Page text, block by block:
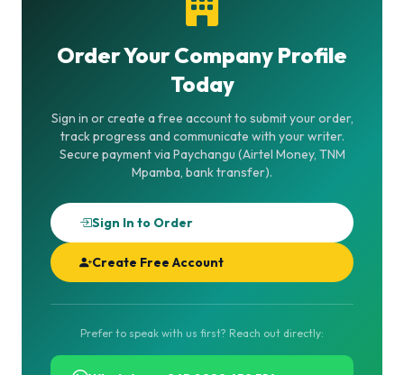
Order Your Company Profile
Today
Sign in or create a free account to submit your order,
track progress and communicate with your writer.
Secure payment via Paychangu (Airtel Money, TNM
Mpamba, bank transfer).
Sign In to Order
Create Free Account
Prefer to speak with us first? Reach out directly: